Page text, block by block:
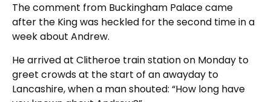
The comment from Buckingham Palace came
after the King was heckled for the second time in a
week about Andrew.
He arrived at Clitheroe train station on Monday to
greet crowds at the start of an awayday to
Lancashire, when a man shouted: “How long have